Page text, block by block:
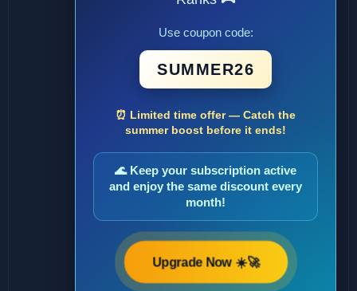
Use coupon code:
SUMMER26
⏰ Limited time offer — Catch the
summer boost before it ends!
🌊 Keep your subscription active
and enjoy the same discount every
month!
Upgrade Now ☀️🚀